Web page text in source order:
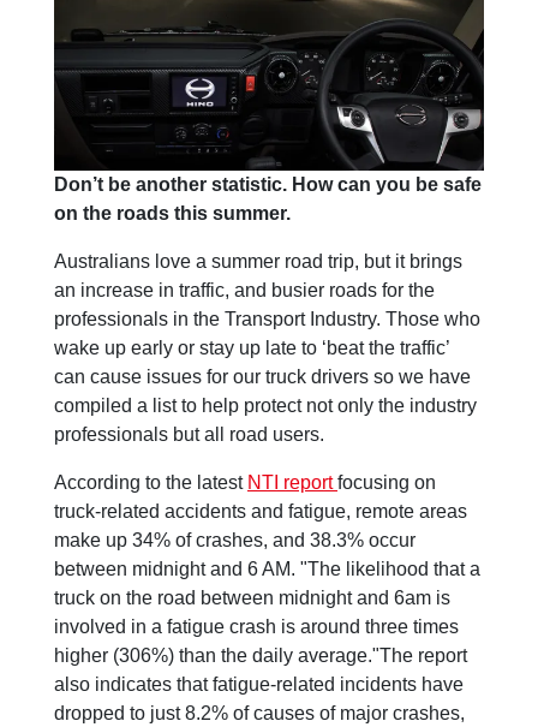
Don’t be another statistic. How can you be safe
on the roads this summer.
Australians love a summer road trip, but it brings
an increase in traffic, and busier roads for the
professionals in the Transport Industry. Those who
wake up early or stay up late to ‘beat the traffic’
can cause issues for our truck drivers so we have
compiled a list to help protect not only the industry
professionals but all road users.
According to the latest NTI reportfocusing on
truck-related accidents and fatigue, remote areas
make up 34% of crashes, and 38.3% occur
between midnight and 6 AM. "The likelihood that a
truck on the road between midnight and 6am is
involved in a fatigue crash is around three times
higher (306%) than the daily average."The report
also indicates that fatigue-related incidents have
dropped to just 8.2% of causes of major crashes,